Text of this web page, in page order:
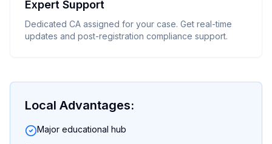
Expert Support
Dedicated CA assigned for your case. Get real-time
updates and post-registration compliance support.
Local Advantages:
Major educational hub